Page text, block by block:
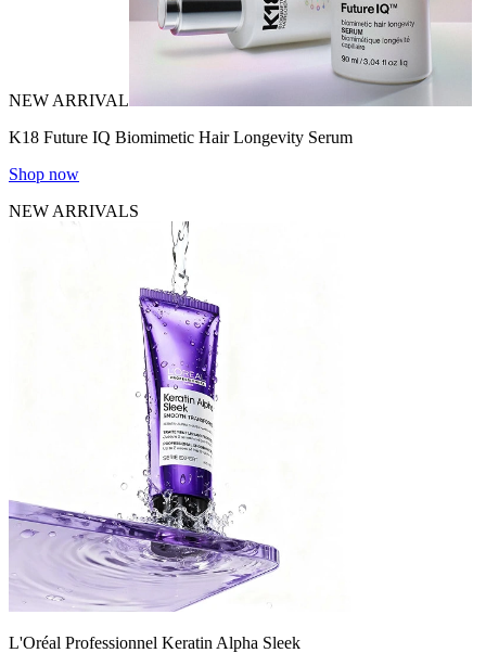
NEW ARRIVAL
K18 Future IQ Biomimetic Hair Longevity Serum
Shop now
NEW ARRIVALS
L'Oréal Professionnel Keratin Alpha Sleek